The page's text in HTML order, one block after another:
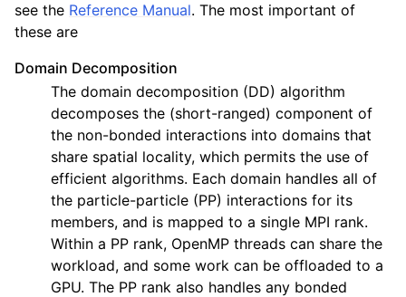
see the Reference Manual. The most important of
these are
Domain Decomposition
The domain decomposition (DD) algorithm
decomposes the (short-ranged) component of
the non-bonded interactions into domains that
share spatial locality, which permits the use of
efficient algorithms. Each domain handles all of
the particle-particle (PP) interactions for its
members, and is mapped to a single MPI rank.
Within a PP rank, OpenMP threads can share the
workload, and some work can be offloaded to a
GPU. The PP rank also handles any bonded